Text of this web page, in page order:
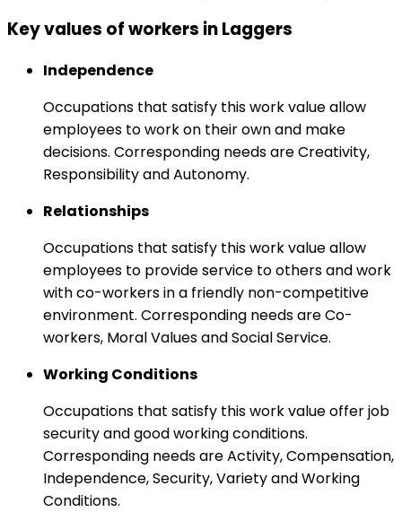
Key values of workers in Laggers
Independence
Occupations that satisfy this work value allow
employees to work on their own and make
decisions. Corresponding needs are Creativity,
Responsibility and Autonomy.
Relationships
Occupations that satisfy this work value allow
employees to provide service to others and work
with co-workers in a friendly non-competitive
environment. Corresponding needs are Co-
workers, Moral Values and Social Service.
Working Conditions
Occupations that satisfy this work value offer job
security and good working conditions.
Corresponding needs are Activity, Compensation,
Independence, Security, Variety and Working
Conditions.